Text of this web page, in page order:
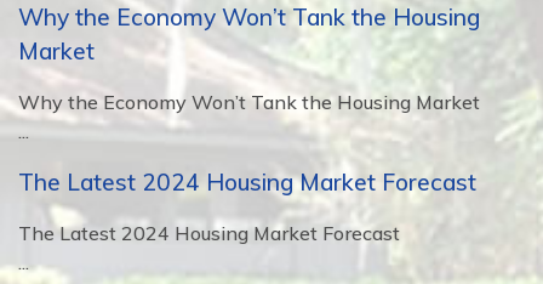
Why the Economy Won’t Tank the Housing
Market
Why the Economy Won’t Tank the Housing Market
...
The Latest 2024 Housing Market Forecast
The Latest 2024 Housing Market Forecast